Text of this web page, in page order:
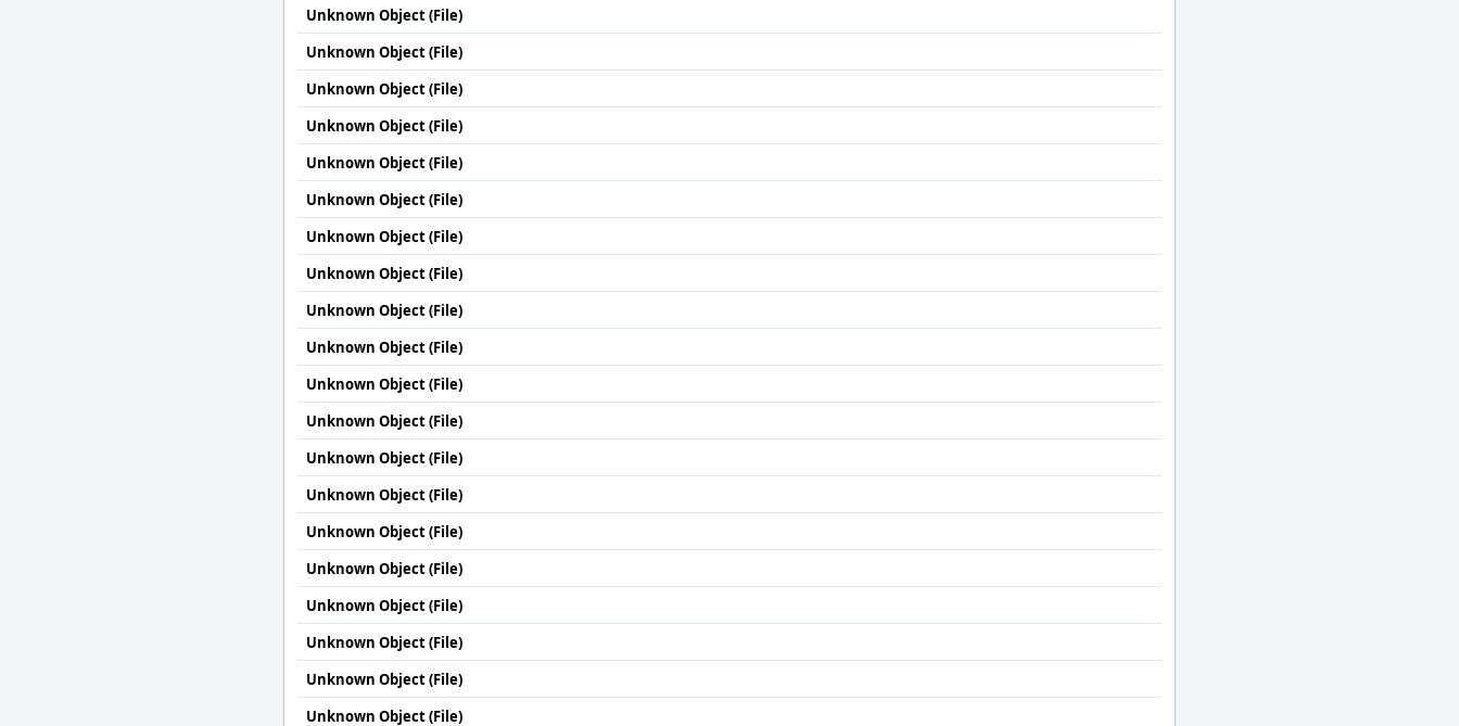
Unknown Object (File)
Unknown Object (File)
Unknown Object (File)
Unknown Object (File)
Unknown Object (File)
Unknown Object (File)
Unknown Object (File)
Unknown Object (File)
Unknown Object (File)
Unknown Object (File)
Unknown Object (File)
Unknown Object (File)
Unknown Object (File)
Unknown Object (File)
Unknown Object (File)
Unknown Object (File)
Unknown Object (File)
Unknown Object (File)
Unknown Object (File)
Unknown Object (File)